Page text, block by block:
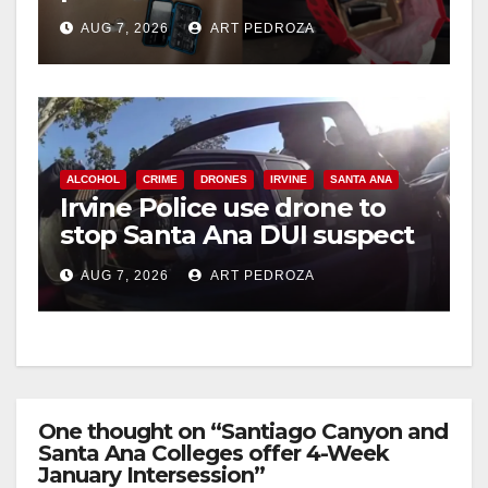
d
e
o
coastal OC
AUG 7, 2026 ART PEDROZA
ALCOHOL CRIME DRONES IRVINE SANTA ANA
Irvine Police use drone to
stop Santa Ana DUI suspect
after near-miss collision
AUG 7, 2026 ART PEDROZA
One thought on “Santiago Canyon and
Santa Ana Colleges offer 4-Week
January Intersession”